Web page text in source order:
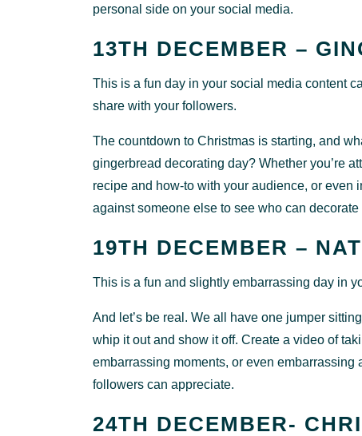
personal side on your social media.
13TH DECEMBER –
This is a fun day in your social media content
share with your followers.
The countdown to Christmas is starting, and
gingerbread decorating day? Whether you’re
recipe and how-to with your audience, or even
against someone else to see who can
19TH DECEMBER –
This is a fun and slightly embarrassing day in
And let’s be real. We all have one jumper
whip it out and show it off. Create a video of
embarrassing moments, or even
followers can appreciate.
24TH DECEMBER-